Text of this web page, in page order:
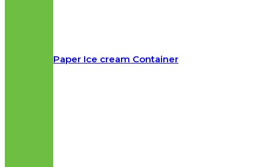
Paper Ice cream Container